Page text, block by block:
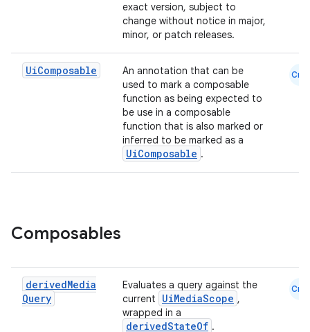
exact version, subject to
change without notice in major,
minor, or patch releases.
UiComposable
An annotation that can be
used to mark a composable
function as being expected to
be use in a composable
function that is also marked or
inferred to be marked as a
UiComposable .
Cmn
Composables
derivedMedia
Query
Evaluates a query against the
current
UiMediaScope ,
wrapped in a
derivedStateOf .
Cmn